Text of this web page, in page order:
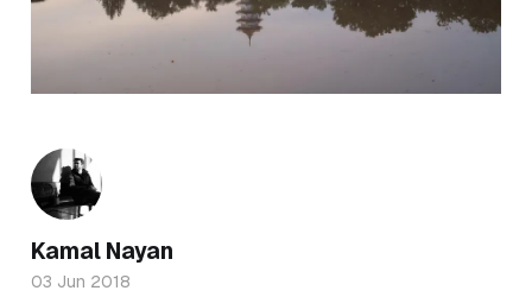
Kamal Nayan
03 Jun 2018